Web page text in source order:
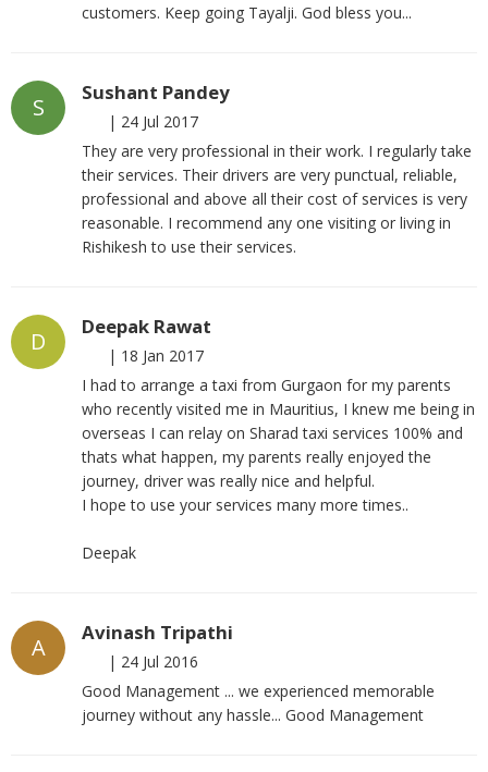
customers. Keep going Tayalji. God bless you...
S
Sushant Pandey
| 24 Jul 2017
They are very professional in their work. I regularly take
their services. Their drivers are very punctual, reliable,
professional and above all their cost of services is very
reasonable. I recommend any one visiting or living in
Rishikesh to use their services.
D
Deepak Rawat
| 18 Jan 2017
I had to arrange a taxi from Gurgaon for my parents
who recently visited me in Mauritius, I knew me being in
overseas I can relay on Sharad taxi services 100% and
thats what happen, my parents really enjoyed the
journey, driver was really nice and helpful.
I hope to use your services many more times..
Deepak
A
Avinash Tripathi
| 24 Jul 2016
Good Management ... we experienced memorable
journey without any hassle... Good Management